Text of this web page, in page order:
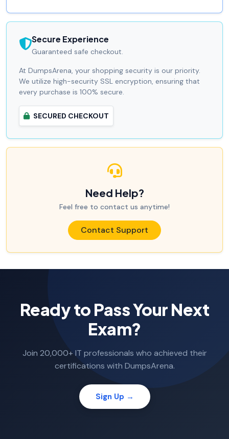
Secure Experience
Guaranteed safe checkout.
At DumpsArena, your shopping security is our priority.
We utilize high-security SSL encryption, ensuring that
every purchase is 100% secure.
SECURED CHECKOUT
Need Help?
Feel free to contact us anytime!
Contact Support
Ready to Pass Your Next
Exam?
Join 20,000+ IT professionals who achieved their
certifications with DumpsArena.
Sign Up →